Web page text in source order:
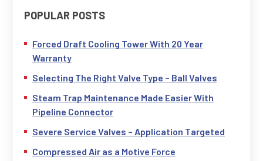
POPULAR POSTS
Forced Draft Cooling Tower With 20 Year
Warranty
Selecting The Right Valve Type – Ball Valves
Steam Trap Maintenance Made Easier With
Pipeline Connector
Severe Service Valves – Application Targeted
Compressed Air as a Motive Force